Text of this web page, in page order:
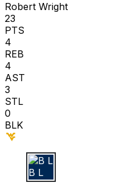
Robert Wright
23
PTS
4
REB
4
AST
3
STL
0
BLK
B L